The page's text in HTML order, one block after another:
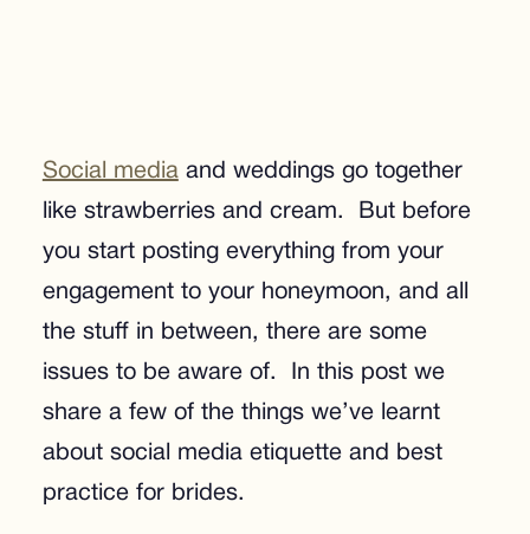
Social mediaand weddings go together
like strawberries and cream. But before
you start posting everything from your
engagement to your honeymoon, and all
the stuff in between, there are some
issues to be aware of. In this post we
share a few of the things we’ve learnt
about social media etiquette and best
practice for brides.